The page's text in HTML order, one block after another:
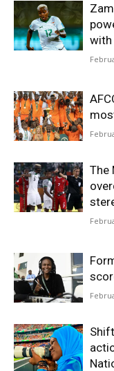
with
The